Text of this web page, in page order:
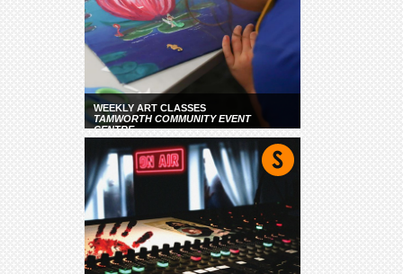
WEEKLY ART CLASSES
TAMWORTH COMMUNITY EVENT
CENTRE